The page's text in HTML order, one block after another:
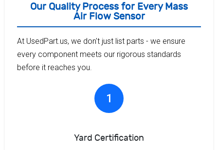
Our Quality Process for Every Mass
Air Flow Sensor
At UsedPart.us, we don't just list parts - we ensure
every component meets our rigorous standards
before it reaches you.
1
Yard Certification